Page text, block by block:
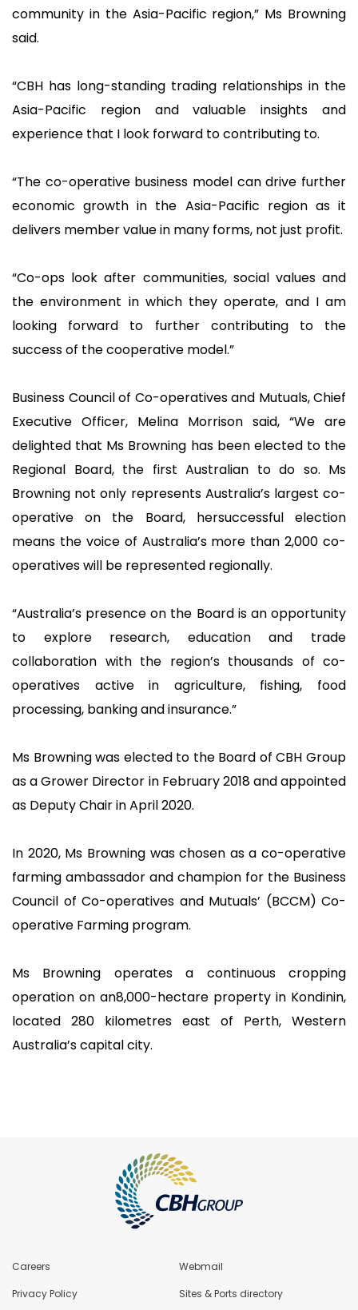
community in the Asia-Pacific region,” Ms Browning
said.
“CBH has long-standing trading relationships in the
Asia-Pacific region and valuable insights and
experience that I look forward to contributing to.
“The co-operative business model can drive further
economic growth in the Asia-Pacific region as it
delivers member value in many forms, not just profit.
“Co-ops look after communities, social values and
the environment in which they operate, and I am
looking forward to further contributing to the
success of the cooperative model.”
Business Council of Co-operatives and Mutuals, Chief
Executive Officer, Melina Morrison said, “We are
delighted that Ms Browning has been elected to the
Regional Board, the first Australian to do so. Ms
Browning not only represents Australia’s largest co-
operative on the Board, hersuccessful election
means the voice of Australia’s more than 2,000 co-
operatives will be represented regionally.
“Australia’s presence on the Board is an opportunity
to explore research, education and trade
collaboration with the region’s thousands of co-
operatives active in agriculture, fishing, food
processing, banking and insurance.”
Ms Browning was elected to the Board of CBH Group
as a Grower Director in February 2018 and appointed
as Deputy Chair in April 2020.
In 2020, Ms Browning was chosen as a co-operative
farming ambassador and champion for the Business
Council of Co-operatives and Mutuals’ (BCCM) Co-
operative Farming program.
Ms Browning operates a continuous cropping
operation on an8,000-hectare property in Kondinin,
located 280 kilometres east of Perth, Western
Australia’s capital city.
Careers Webmail
Privacy Policy Sites & Ports directory